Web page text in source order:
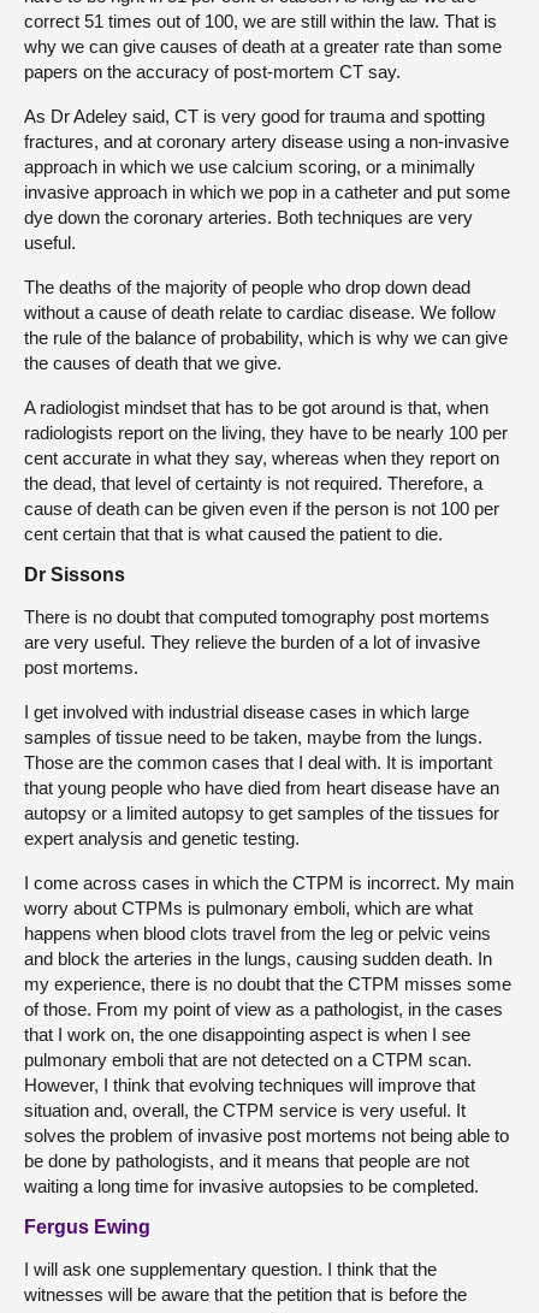
correct 51 times out of 100, we are still within the law. That is
why we can give causes of death at a greater rate than some
papers on the accuracy of post-mortem CT say.
As Dr Adeley said, CT is very good for trauma and spotting
fractures, and at coronary artery disease using a non-invasive
approach in which we use calcium scoring, or a minimally
invasive approach in which we pop in a catheter and put some
dye down the coronary arteries. Both techniques are very
useful.
The deaths of the majority of people who drop down dead
without a cause of death relate to cardiac disease. We follow
the rule of the balance of probability, which is why we can give
the causes of death that we give.
A radiologist mindset that has to be got around is that, when
radiologists report on the living, they have to be nearly 100 per
cent accurate in what they say, whereas when they report on
the dead, that level of certainty is not required. Therefore, a
cause of death can be given even if the person is not 100 per
cent certain that that is what caused the patient to die.
Dr Sissons
There is no doubt that computed tomography post mortems
are very useful. They relieve the burden of a lot of invasive
post mortems.
I get involved with industrial disease cases in which large
samples of tissue need to be taken, maybe from the lungs.
Those are the common cases that I deal with. It is important
that young people who have died from heart disease have an
autopsy or a limited autopsy to get samples of the tissues for
expert analysis and genetic testing.
I come across cases in which the CTPM is incorrect. My main
worry about CTPMs is pulmonary emboli, which are what
happens when blood clots travel from the leg or pelvic veins
and block the arteries in the lungs, causing sudden death. In
my experience, there is no doubt that the CTPM misses some
of those. From my point of view as a pathologist, in the cases
that I work on, the one disappointing aspect is when I see
pulmonary emboli that are not detected on a CTPM scan.
However, I think that evolving techniques will improve that
situation and, overall, the CTPM service is very useful. It
solves the problem of invasive post mortems not being able to
be done by pathologists, and it means that people are not
waiting a long time for invasive autopsies to be completed.
Fergus Ewing
I will ask one supplementary question. I think that the
witnesses will be aware that the petition that is before the